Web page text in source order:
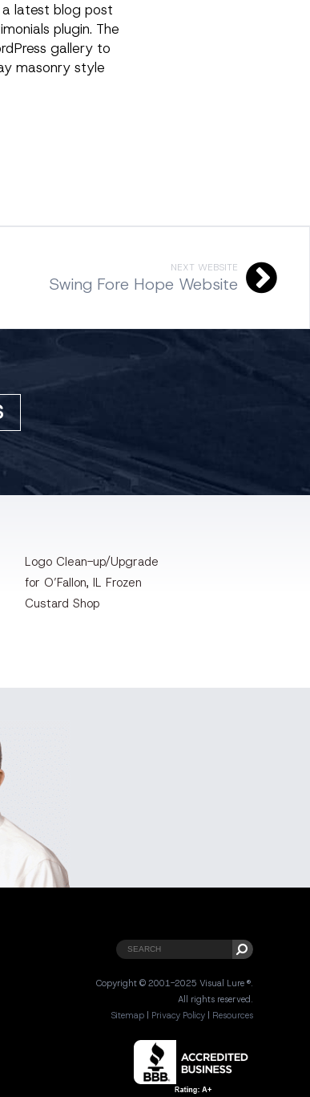
latest blog post
plugin. The
gallery to
masonry style
NEXT WEBSITE
Swing Fore Hope Website
Logo Clean-up/Upgrade
for O’Fallon, IL Frozen
Custard Shop
Copyright © 2001-2025 Visual Lure ®.
All rights reserved.
Sitemap
Privacy Policy Resources